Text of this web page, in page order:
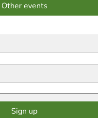
Other events